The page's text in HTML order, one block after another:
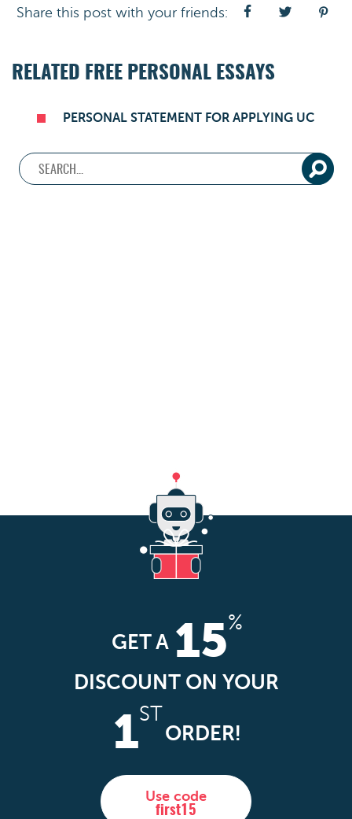
Share this post with your friends:
RELATED FREE PERSONAL ESSAYS
PERSONAL STATEMENT FOR APPLYING UC
GET A 15%
DISCOUNT ON YOUR
1ST
ORDER!
Use code
first15